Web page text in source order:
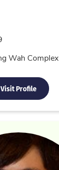
Wah Complex
Visit Profile